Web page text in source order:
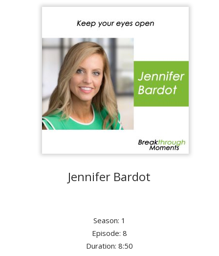
Jennifer Bardot
Season: 1
Episode: 8
Duration: 8:50